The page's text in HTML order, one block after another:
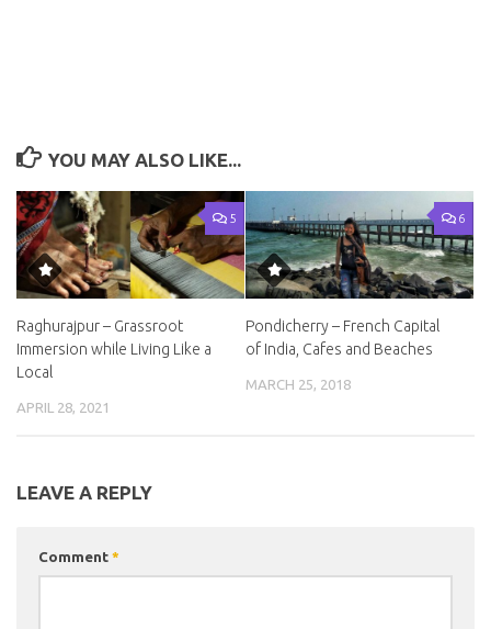
YOU MAY ALSO LIKE...
5
Raghurajpur – Grassroot
Immersion while Living Like a
Local
APRIL 28, 2021
6
Pondicherry – French Capital
of India, Cafes and Beaches
MARCH 25, 2018
LEAVE A REPLY
Comment *